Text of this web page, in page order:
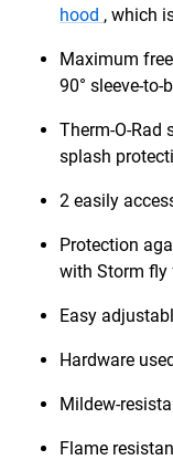
hood , which
Maximum
90° sleeve-to-
Therm-O-Rad
splash
2 easily
Protection
with Storm fly
Easy
Hardware
Mildew-
Flame